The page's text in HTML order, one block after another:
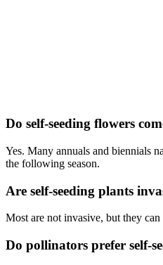
Do self-seeding flowers
Yes. Many annuals and biennials
the following season.
Are self-seeding plants
Most are not invasive, but they
Do pollinators prefer self-